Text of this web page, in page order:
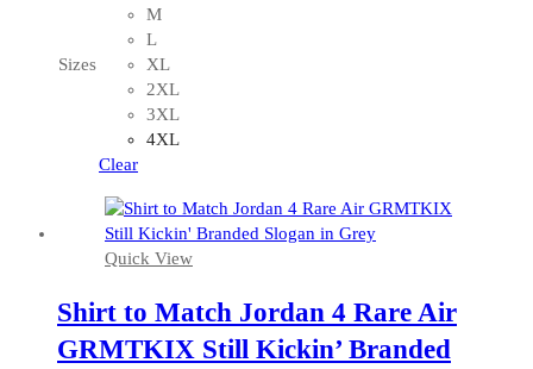
multiple
The
options
may
be
the
product
page
Sizes
M
L
XL
2XL
3XL
4XL
Clear
Quick View
Shirt to Match Jordan 4 Rare Air
GRMTKIX Still Kickin’ Branded